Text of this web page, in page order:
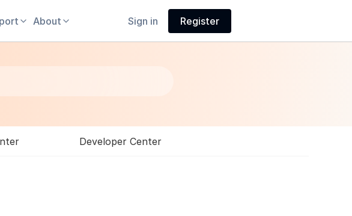
About Sign in Register
Developer Center